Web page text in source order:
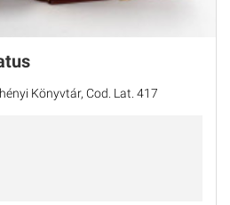
Könyvtár, Cod. Lat. 417